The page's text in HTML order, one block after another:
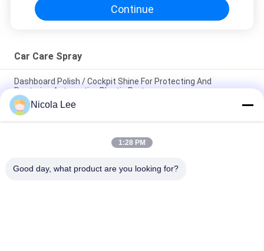
Continue
Car Care Spray
Dashboard Polish / Cockpit Shine For Protecting And
Restoring Automotive Plastic Parts
Tyre Shine Spray / Car Care Spray For Providing UV And Tyre
Sidewalls Protection
Non - Toxic Tire Sealer And Inflator For Fixing Flat Tire /
Nicola Lee
1:28 PM
Good day, what product are you looking for?